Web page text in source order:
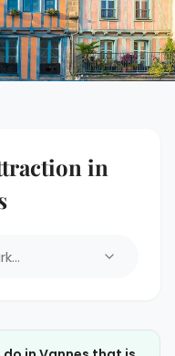
in